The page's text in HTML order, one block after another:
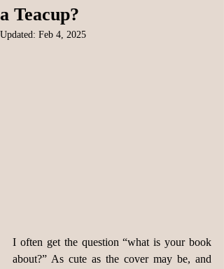
a Teacup?
Updated: Feb 4, 2025
I often get the question “what is your book
about?” As cute as the cover may be, and